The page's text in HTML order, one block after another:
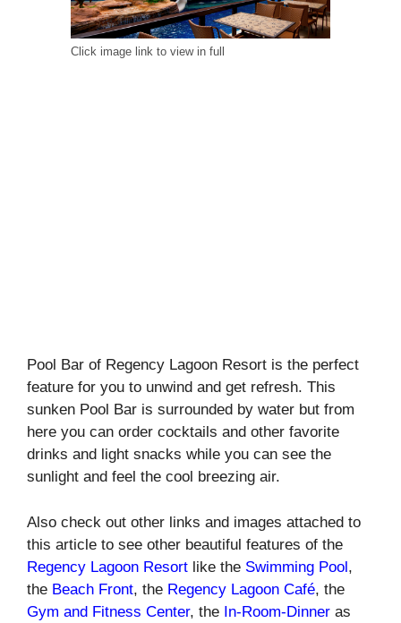
Click image link to view in full
Pool Bar of Regency Lagoon Resort is the perfect
feature for you to unwind and get refresh. This
sunken Pool Bar is surrounded by water but from
here you can order cocktails and other favorite
drinks and light snacks while you can see the
sunlight and feel the cool breezing air.
Also check out other links and images attached to
this article to see other beautiful features of the
Regency Lagoon Resort like the Swimming Pool,
the Beach Front, the Regency Lagoon Café, the
Gym and Fitness Center, the In-Room-Dinner as